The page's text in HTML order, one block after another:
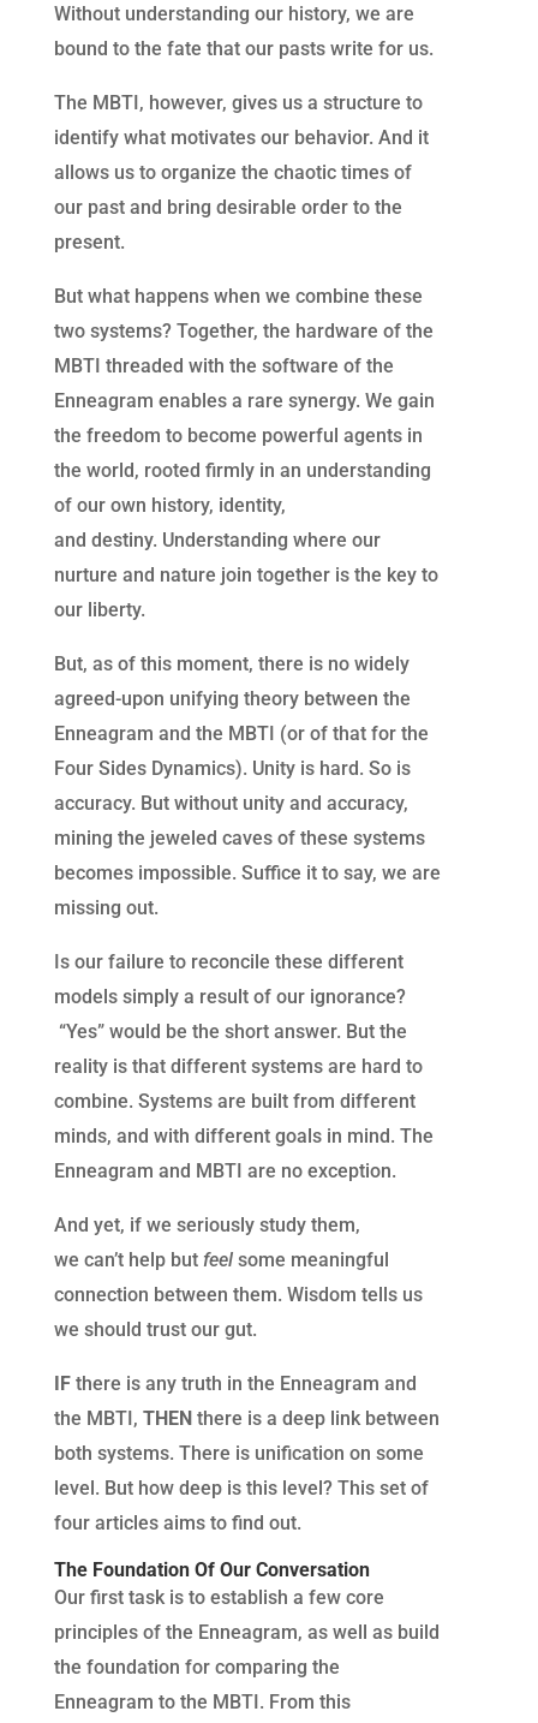
Without understanding our history, we are
bound to the fate that our pasts write for us.
The MBTI, however, gives us a structure to
identify what motivates our behavior. And it
allows us to organize the chaotic times of
our past and bring desirable order to the
present.
But what happens when we combine these
two systems? Together, the hardware of the
MBTI threaded with the software of the
Enneagram enables a rare synergy. We gain
the freedom to become powerful agents in
the world, rooted firmly in an understanding
of our own history, identity,
and destiny. Understanding where our
nurture and nature join together is the key to
our liberty.
But, as of this moment, there is no widely
agreed-upon unifying theory between the
Enneagram and the MBTI (or of that for the
Four Sides Dynamics). Unity is hard. So is
accuracy. But without unity and accuracy,
mining the jeweled caves of these systems
becomes impossible. Suffice it to say, we are
missing out.
Is our failure to reconcile these different
models simply a result of our ignorance?
“Yes” would be the short answer. But the
reality is that different systems are hard to
combine. Systems are built from different
minds, and with different goals in mind. The
Enneagram and MBTI are no exception.
And yet, if we seriously study them,
we can’thelp but feel some meaningful
connection between them. Wisdom tells us
we should trust our gut.
IF there is any truth in the Enneagram and
the MBTI, THENthere is a deep link between
both systems. There is unification on some
level. But how deep is this level? This set of
four articles aims to find out.
The Foundation Of Our Conversation
Our first task is to establish a few core
principles of the Enneagram, as well as build
the foundation for comparing the
Enneagram to the MBTI. From this